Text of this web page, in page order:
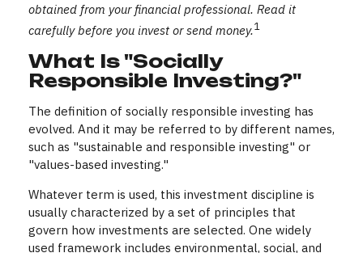
obtained from your financial professional. Read it
carefully before you invest or send money.1
What Is "Socially
Responsible Investing?"
The definition of socially responsible investing has
evolved. And it may be referred to by different names,
such as "sustainable and responsible investing" or
"values-based investing."
Whatever term is used, this investment discipline is
usually characterized by a set of principles that
govern how investments are selected. One widely
used framework includes environmental, social, and